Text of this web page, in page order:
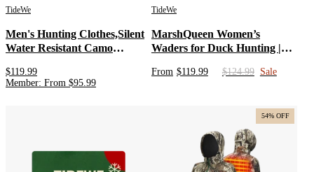
TideWe
Men's Hunting Clothes,Silent
Water Resistant Camo
$119.99
Member: From $95.99
TideWe
MarshQueen Women’s
Waders for Duck Hunting |
Waders with Boots | Camo
From $119.99 $124.99 Sale
54% OFF